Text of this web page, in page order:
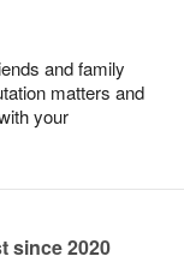
and family
matters and
your
since 2020